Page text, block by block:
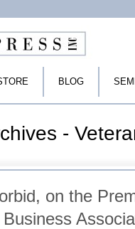
BLOG
-
on the